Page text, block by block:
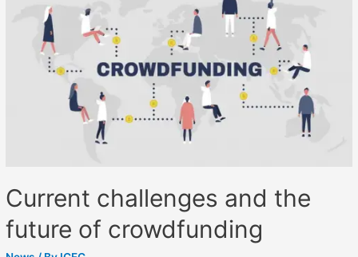
Current challenges and the
future of crowdfunding